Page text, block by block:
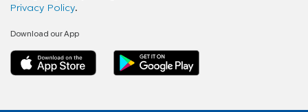
Privacy Policy.
Download our App